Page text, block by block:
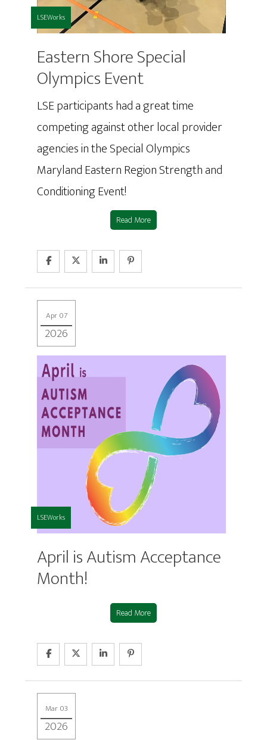
LSEWorks
Eastern Shore Special
Olympics Event
LSE participants had a great time
competing against other local provider
agencies in the Special Olympics
Maryland Eastern Region Strength and
Conditioning Event!
Read More
Apr 07
2026
LSEWorks
April is Autism Acceptance
Month!
Read More
Mar 03
2026